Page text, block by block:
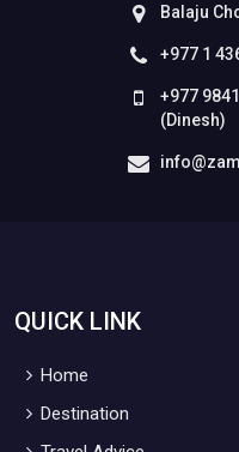
Balaju
+977 1
+977
(Dinesh)
QUICK LINK
Home
Destination